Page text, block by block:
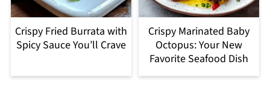
Crispy Fried Burrata with
Spicy Sauce You’ll Crave
Crispy Marinated Baby
Octopus: Your New
Favorite Seafood Dish